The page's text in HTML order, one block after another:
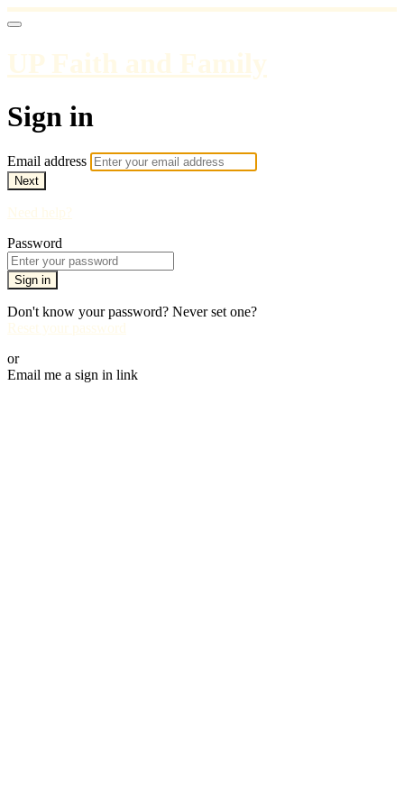
UP Faith and Family
Sign in
Email address
Next
Need help?
Password
Sign in
Don't know your password? Never set one?
Reset your password
or
Email me a sign in link